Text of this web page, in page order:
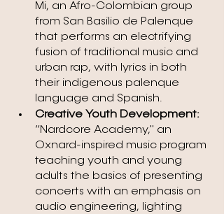
Mi, an Afro-Colombian group
from San Basilio de Palenque
that performs an electrifying
fusion of traditional music and
urban rap, with lyrics in both
their indigenous palenque
language and Spanish.
Creative Youth Development:
“Nardcore Academy," an
Oxnard-inspired music program
teaching youth and young
adults the basics of presenting
concerts with an emphasis on
audio engineering, lighting